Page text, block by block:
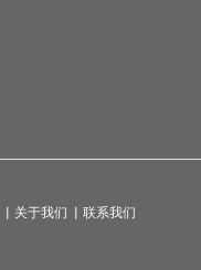
| 关于我们 | 联系我们